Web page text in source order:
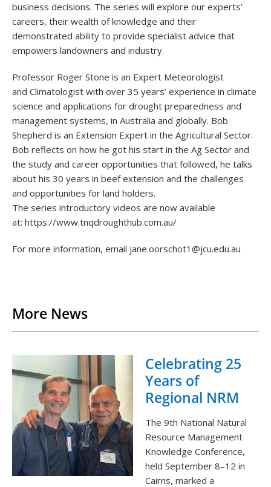
business decisions. The series will explore our experts’
careers, their wealth of knowledge and their
demonstrated ability to provide specialist advice that
empowers landowners and industry.
Professor Roger Stone is an Expert Meteorologist
and Climatologist with over 35 years’ experience in climate
science and applications for drought preparedness and
management systems, in Australia and globally. Bob
Shepherd is an Extension Expert in the Agricultural Sector.
Bob reflects on how he got his start in the Ag Sector and
the study and career opportunities that followed, he talks
about his 30 years in beef extension and the challenges
and opportunities for land holders.
The series introductory videos are now available
at: https://www.tnqdroughthub.com.au/
For more information, email jane.oorschot1@jcu.edu.au
More News
Celebrating 25
Years of
Regional NRM
The 9th National Natural
Resource Management
Knowledge Conference,
held September 8–12 in
Cairns, marked a